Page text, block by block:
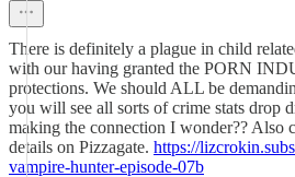
There is definitely a plague in child
with our having granted the PORN
protections. We should ALL be
you will see all sorts of crime stats drop
making the connection I wonder?? Also
details on Pizzagate. https://
vampire-hunter-episode-07b